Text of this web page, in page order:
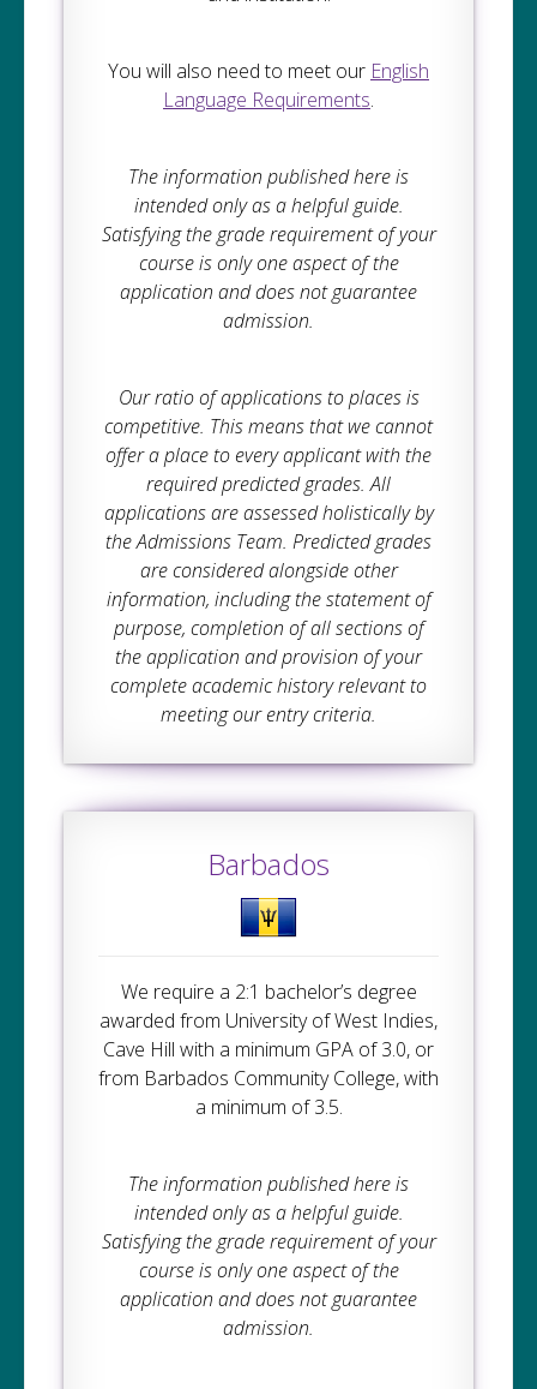
You will also need to meet our English
Language Requirements.
The information published here is
intended only as a helpful guide.
Satisfying the grade requirement of your
course is only one aspect of the
application and does not guarantee
admission.
Our ratio of applications to places is
competitive. This means that we cannot
offer a place to every applicant with the
required predicted grades. All
applications are assessed holistically by
the Admissions Team. Predicted grades
are considered alongside other
information, including the statement of
purpose, completion of all sections of
the application and provision of your
complete academic history relevant to
meeting our entry criteria.
Barbados
We require a 2:1 bachelor’s degree
awarded from University of West Indies,
Cave Hill with a minimum GPA of 3.0, or
from Barbados Community College, with
a minimum of 3.5.
The information published here is
intended only as a helpful guide.
Satisfying the grade requirement of your
course is only one aspect of the
application and does not guarantee
admission.